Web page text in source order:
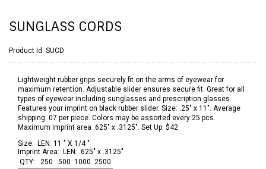
SUNGLASS CORDS
Product Id: SUCD
Lightweight rubber grips securely fit on the arms of eyewear for
maximum retention. Adjustable slider ensures secure fit. Great for all
types of eyewear including sunglasses and prescription glasses.
Features your imprint on black rubber slider. Size: .25" x 11". Average
shipping .07 per piece. Colors may be assorted every 25 pcs.
Maximum imprint area .625" x .3125". Set Up: $42
Size: LEN: 11 " X 1/4 "
Imprint Area: LEN: .625" x .3125"
QTY:
250 500 1000 2500